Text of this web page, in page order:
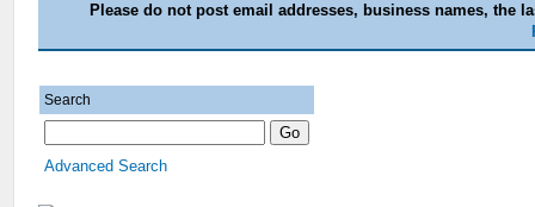
Please do not post email addresses, business names, the
Search
Advanced Search